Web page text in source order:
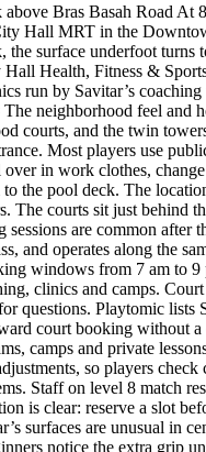
Bras Basah Road
Hall MRT in the
surface underfoot
Health, Fitness &
run by Savitar’s
neighborhood feel
courts, and the twin
Most players use
in work clothes,
the pool deck. The
courts sit just
are common
and operates along the
windows from 7 am
clinics and camps.
questions. Playtomic
court booking without
camps and private
so players
Staff on level 8 match
is clear: reserve a slot
surfaces are unusual in
notice the extra grip